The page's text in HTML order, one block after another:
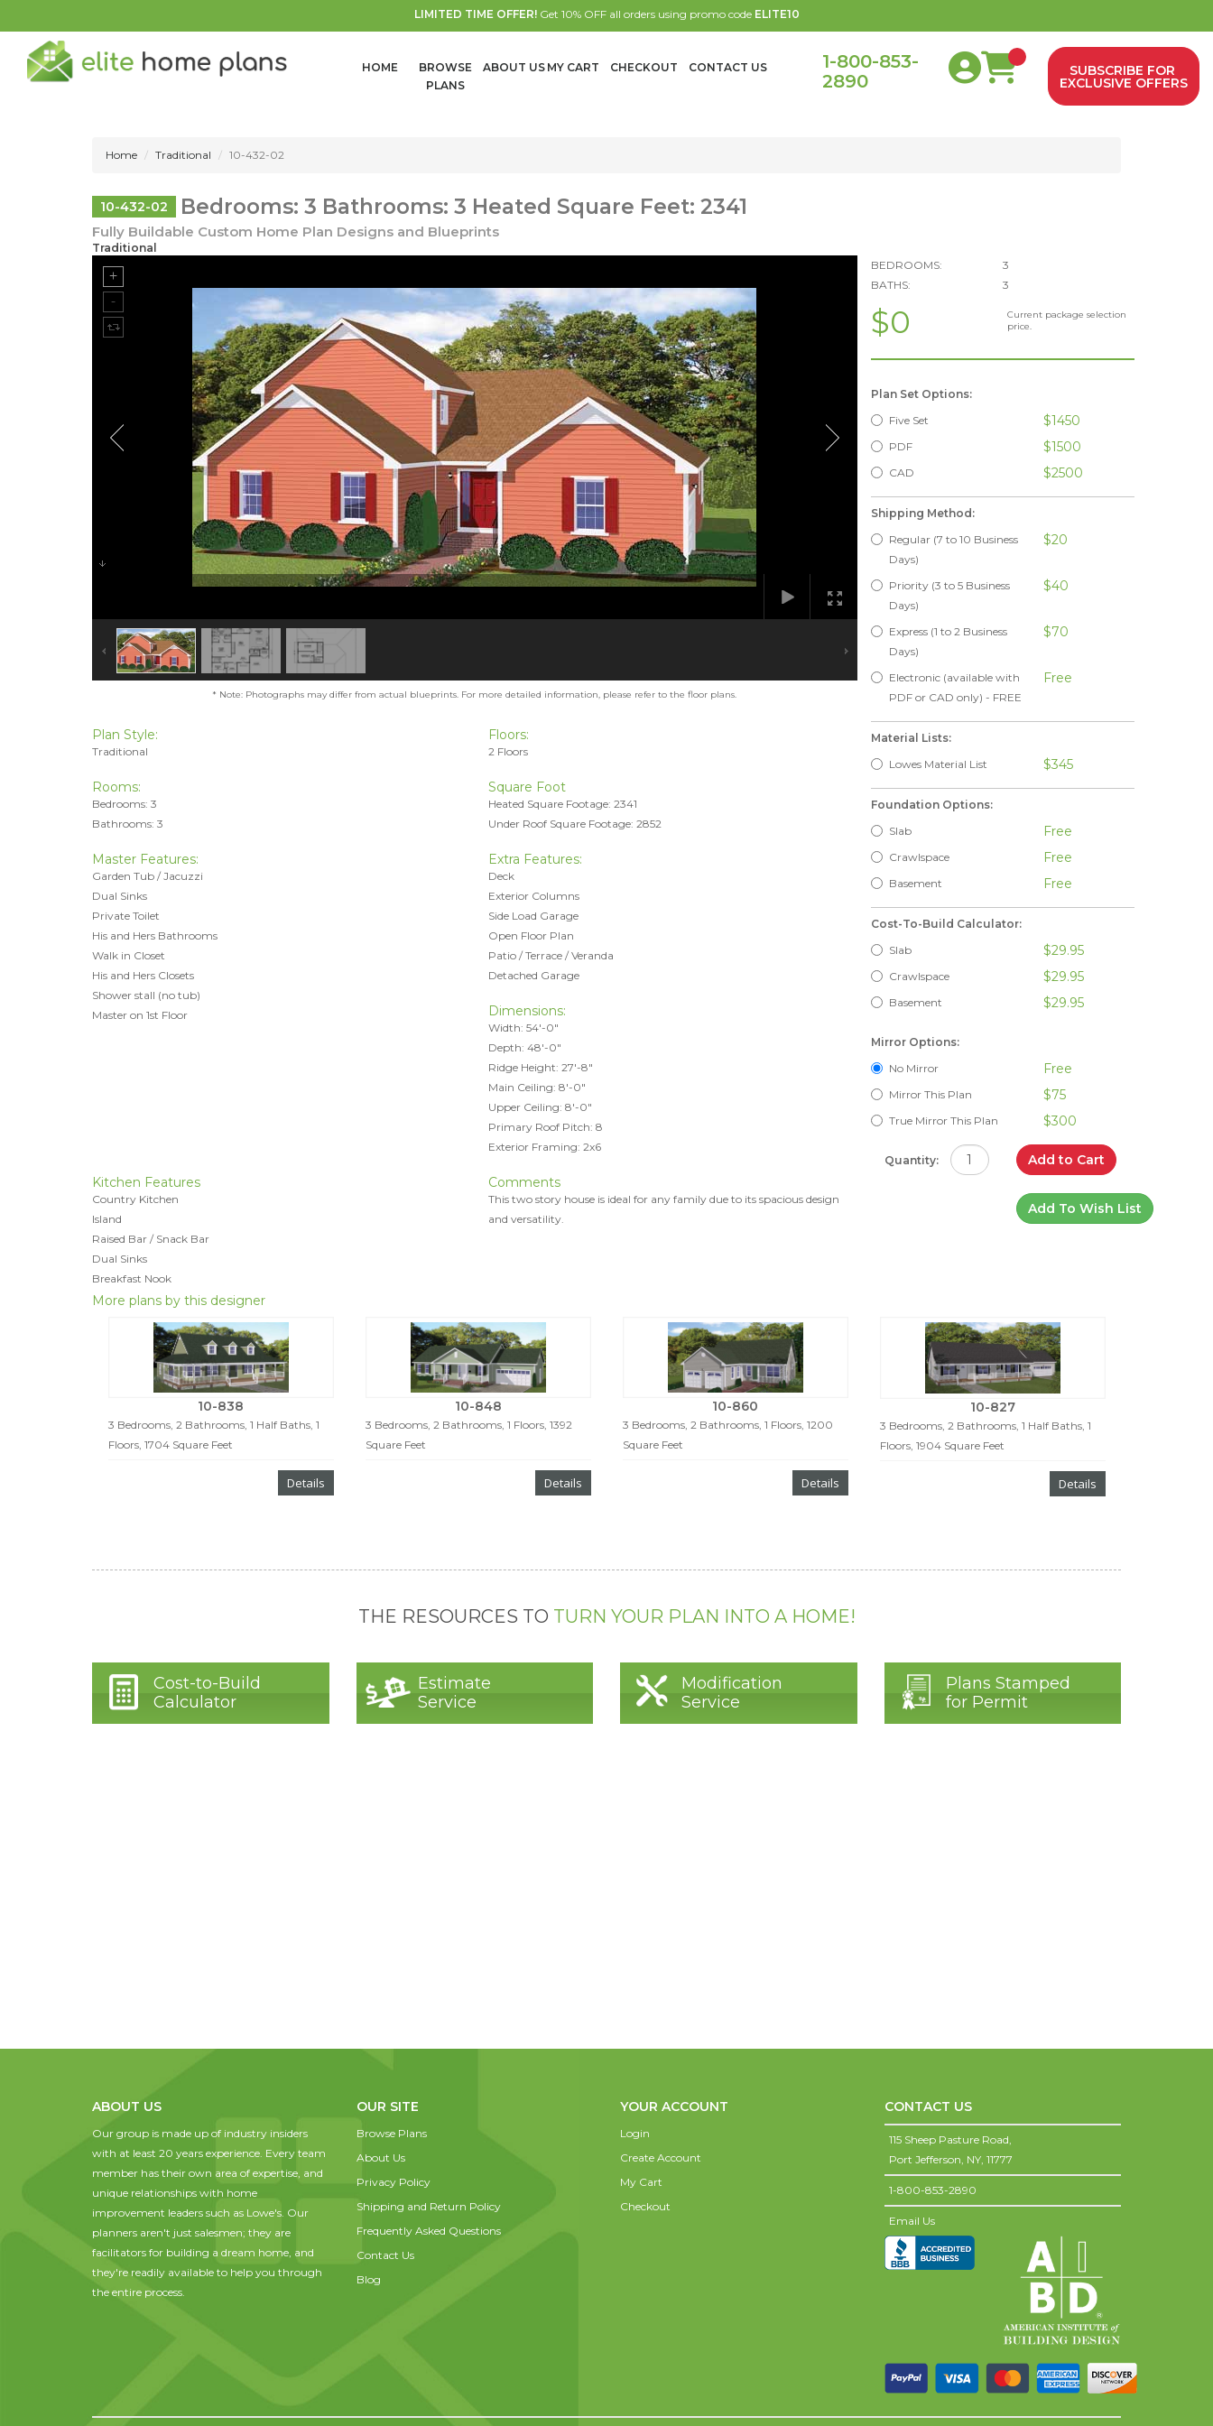
LIMITED TIME OFFER!Get 10% OFF all orders using promo code ELITE10
HOME
BROWSE
PLANS
ABOUT US MY CART CHECKOUT CONTACT US
1-800-853-
2890
SUBSCRIBE FOR
EXCLUSIVE OFFERS
Home Traditional 10-432-02
10-432-02 Bedrooms: 3 Bathrooms: 3 Heated Square Feet: 2341
Fully Buildable Custom Home Plan Designs and Blueprints
Traditional
* Note: Photographs may differ from actual blueprints. For more detailed information, please refer to the floor plans.
Plan Style:
Traditional
Floors:
2 Floors
Rooms:
Bedrooms: 3
Bathrooms: 3
Square Foot
Heated Square Footage: 2341
Under Roof Square Footage: 2852
Master Features:
Garden Tub / Jacuzzi
Dual Sinks
Private Toilet
His and Hers Bathrooms
Walk in Closet
His and Hers Closets
Shower stall (no tub)
Master on 1st Floor
Extra Features:
Deck
Exterior Columns
Side Load Garage
Open Floor Plan
Patio / Terrace / Veranda
Detached Garage
Dimensions:
Width: 54'-0"
Depth: 48'-0"
Ridge Height: 27'-8"
Main Ceiling: 8'-0"
Upper Ceiling: 8'-0"
Primary Roof Pitch: 8
Exterior Framing: 2x6
Kitchen Features
Country Kitchen
Island
Raised Bar / Snack Bar
Dual Sinks
Breakfast Nook
Comments
This two story house is ideal for any family due to its spacious design
and versatility.
BEDROOMS:
3
BATHS:
3
$0
Current package selection
price.
Plan Set Options:
Five Set
$1450
PDF $1500
CAD $2500
Shipping Method:
Regular (7 to 10 Business
Days)
$20
Priority (3 to 5 Business
Days)
$40
Express (1 to 2 Business
Days)
$70
Electronic (available with
PDF or CAD only) - FREE
Free
Material Lists:
Lowes Material List
$345
Foundation Options:
Slab
Free
Crawlspace Free
Basement Free
Cost-To-Build Calculator:
Slab
$29.95
Crawlspace $29.95
Basement $29.95
Mirror Options:
No Mirror
Free
Mirror This Plan $75
True Mirror This Plan $300
Quantity: Add to Cart
Add To Wish List
More plans by this designer
10-838
3 Bedrooms, 2 Bathrooms, 1 Half Baths, 1
Floors, 1704 Square Feet
Details
10-848
3 Bedrooms, 2 Bathrooms, 1 Floors, 1392
Square Feet
Details
10-860
3 Bedrooms, 2 Bathrooms, 1 Floors, 1200
Square Feet
Details
10-827
3 Bedrooms, 2 Bathrooms, 1 Half Baths, 1
Floors, 1904 Square Feet
Details
THE RESOURCES TO TURN YOUR PLAN INTO A HOME!
Cost-to-Build
Calculator
Estimate
Service
Modification
Service
Plans Stamped
for Permit
ABOUT US
Our group is made up of industry insiders
with at least 20 years experience. Every team
member has their own area of expertise, and
unique relationships with home
improvement leaders such as Lowe's. Our
planners aren't just salesmen; they are
facilitators for building a dream home, and
they're readily available to help you through
the entire process.
OUR SITE
Browse Plans
About Us
Privacy Policy
Shipping and Return Policy
Frequently Asked Questions
Contact Us
Blog
YOUR ACCOUNT
Login
Create Account
My Cart
Checkout
CONTACT US
115 Sheep Pasture Road,
Port Jefferson, NY, 11777
1-800-853-2890
Email Us